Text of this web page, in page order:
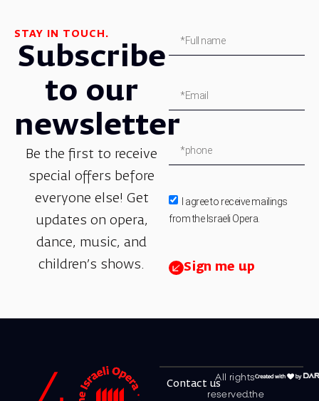
STAY IN TOUCH.
Subscribe
to our
newsletter
Be the first to receive
special offers before
everyone else! Get
updates on opera,
dance, music, and
children’s shows.
I agree to receive mailings
from the Israeli Opera.
Sign me up
All rights
reserved.the
Contact us